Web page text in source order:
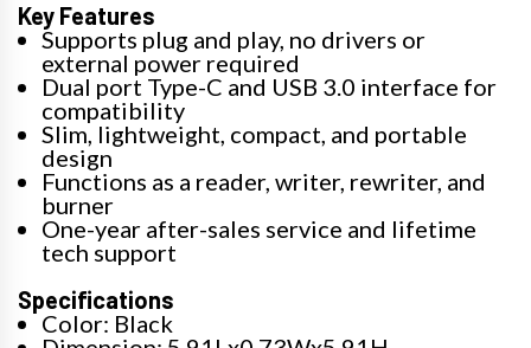
Key Features
Supports plug and play, no drivers or
external power required
Dual port Type-C and USB 3.0 interface for
compatibility
Slim, lightweight, compact, and portable
design
Functions as a reader, writer, rewriter, and
burner
One-year after-sales service and lifetime
tech support
Specifications
Color: Black